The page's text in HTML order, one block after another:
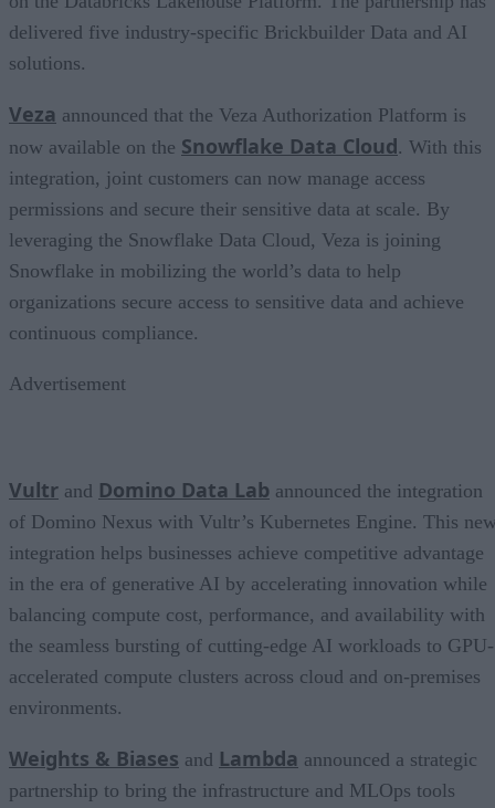
delivered five industry-specific Brickbuilder Data and AI
solutions.
Veza announced that the Veza Authorization Platform is
now available on the Snowflake Data Cloud. With this
integration, joint customers can now manage access
permissions and secure their sensitive data at scale. By
leveraging the Snowflake Data Cloud, Veza is joining
Snowflake in mobilizing the world’s data to help
organizations secure access to sensitive data and achieve
continuous compliance.
Advertisement
Vultr and Domino Data Lab announced the integration
of Domino Nexus with Vultr’s Kubernetes Engine. This
integration helps businesses achieve competitive advantage
in the era of generative AI by accelerating innovation while
balancing compute cost, performance, and availability with
the seamless bursting of cutting-edge AI workloads to GPU-
accelerated compute clusters across cloud and on-premises
environments.
Weights & Biases and Lambda announced a strategic
partnership to bring the infrastructure and MLOps tools